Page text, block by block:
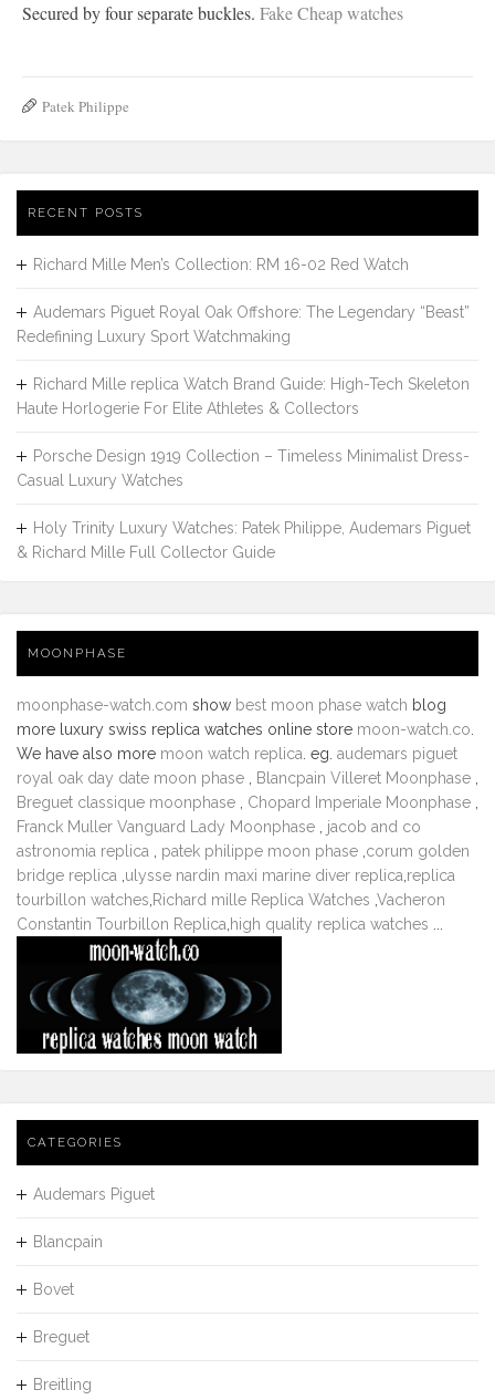
Secured by four separate buckles. Fake Cheap watches
Patek Philippe
RECENT POSTS
Richard Mille Men’s Collection: RM 16-02 Red Watch
Audemars Piguet Royal Oak Offshore: The Legendary “Beast”
Redefining Luxury Sport Watchmaking
Richard Mille replica Watch Brand Guide: High-Tech Skeleton
Haute Horlogerie For Elite Athletes & Collectors
Porsche Design 1919 Collection – Timeless Minimalist Dress-
Casual Luxury Watches
Holy Trinity Luxury Watches: Patek Philippe, Audemars Piguet
& Richard Mille Full Collector Guide
MOONPHASE
moonphase-watch.com show best moon phase watch blog
more luxury swiss replica watches online store moon-watch.co
We have also more moon watch replica . eg. audemars piguet
royal oak day date moon phase
Blancpain Villeret Moonphase
Breguet classique moonphase
Chopard Imperiale Moonphase
Franck Muller Vanguard Lady Moonphase
jacob and co
astronomia replica
patek philippe moon phase corum golden
bridge replica ulysse nardin maxi marine diver replica replica
tourbillon watches Richard mille Replica Watches Vacheron
Constantin Tourbillon Replica high quality replica watches
CATEGORIES
Audemars Piguet
Blancpain
Bovet
Breguet
Breitling